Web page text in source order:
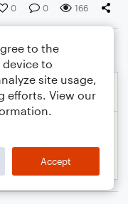
0 0 166
to the
to
site usage,
efforts. View our
Accept